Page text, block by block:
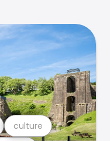
culture